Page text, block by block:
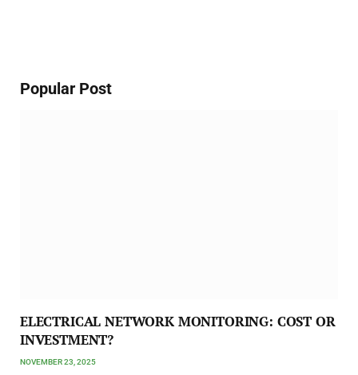
Popular Post
ELECTRICAL NETWORK MONITORING: COST OR
INVESTMENT?
NOVEMBER 23, 2025